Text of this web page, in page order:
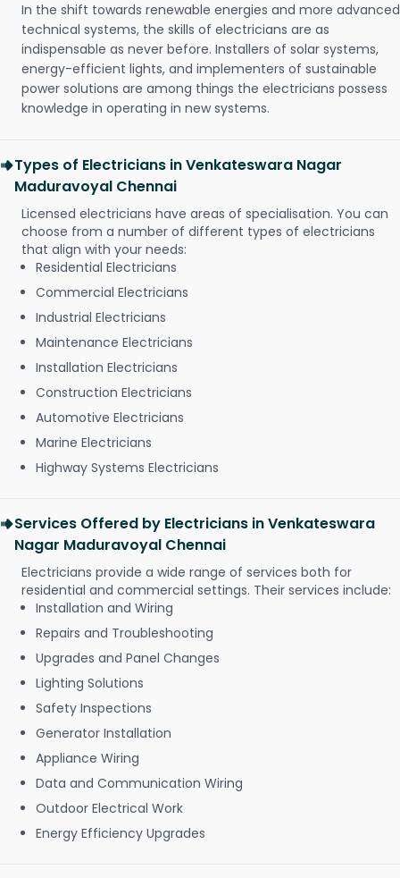
In the shift towards renewable energies and more advanced
technical systems, the skills of electricians are as
indispensable as never before. Installers of solar systems,
energy-efficient lights, and implementers of sustainable
power solutions are among things the electricians possess
knowledge in operating in new systems.
Types of Electricians in Venkateswara Nagar
Maduravoyal Chennai
Licensed electricians have areas of specialisation. You can
choose from a number of different types of electricians
that align with your needs:
Residential Electricians
Commercial Electricians
Industrial Electricians
Maintenance Electricians
Installation Electricians
Construction Electricians
Automotive Electricians
Marine Electricians
Highway Systems Electricians
Services Offered by Electricians in Venkateswara
Nagar Maduravoyal Chennai
Electricians provide a wide range of services both for
residential and commercial settings. Their services include:
Installation and Wiring
Repairs and Troubleshooting
Upgrades and Panel Changes
Lighting Solutions
Safety Inspections
Generator Installation
Appliance Wiring
Data and Communication Wiring
Outdoor Electrical Work
Energy Efficiency Upgrades